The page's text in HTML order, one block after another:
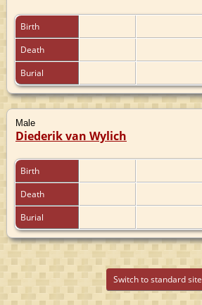
Birth
Death
Burial
Male
Diederik van Wylich
Birth
Death
Burial
Switch to standard site